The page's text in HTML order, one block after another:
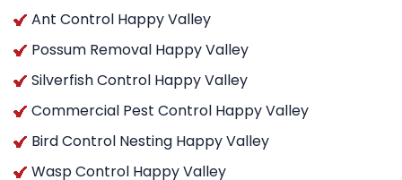
Ant Control Happy Valley
Possum Removal Happy Valley
Silverfish Control Happy Valley
Commercial Pest Control Happy Valley
Bird Control Nesting Happy Valley
Wasp Control Happy Valley